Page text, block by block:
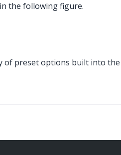
the following figure.
of preset options built into the